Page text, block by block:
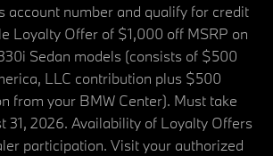
account number and qualify for credit
Loyalty Offer of $1,000 off MSRP on
Sedan models (consists of $500
LLC contribution plus $500
from your BMW Center). Must take
31, 2026. Availability of Loyalty Offers
participation. Visit your authorized